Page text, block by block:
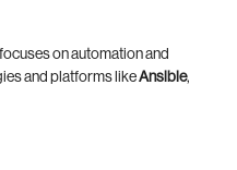
on automation and
and platforms likeAnsible,